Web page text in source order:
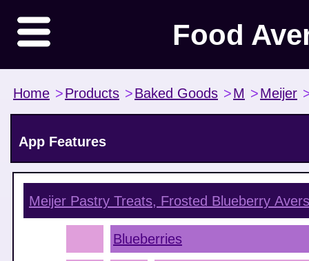
Food
Home >Products >Baked Goods >M >Meijer
App Features
Meijer Pastry Treats, Frosted Blueberry
Blueberries